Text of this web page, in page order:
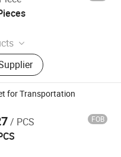
Plastic Pallet,
for Household
Plastic Folding Box,
Lunch Box,
Turnover Box,
for Parking Lot, Plastic
Plastic Tray,
for Transportation
/ PCS FOB
Ltd.